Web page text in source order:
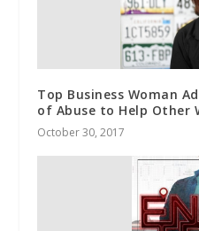
Top Business Woman
of Abuse to Help Other
October 30, 2017